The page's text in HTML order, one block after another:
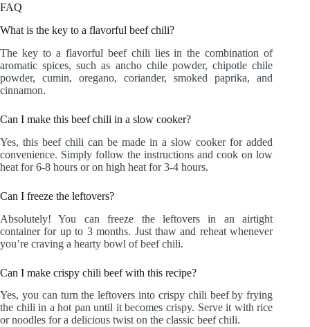
FAQ
What is the key to a flavorful beef chili?
The key to a flavorful beef chili lies in the combination of
aromatic spices, such as ancho chile powder, chipotle chile
powder, cumin, oregano, coriander, smoked paprika, and
cinnamon.
Can I make this beef chili in a slow cooker?
Yes, this beef chili can be made in a slow cooker for added
convenience. Simply follow the instructions and cook on low
heat for 6-8 hours or on high heat for 3-4 hours.
Can I freeze the leftovers?
Absolutely! You can freeze the leftovers in an airtight
container for up to 3 months. Just thaw and reheat whenever
you’re craving a hearty bowl of beef chili.
Can I make crispy chili beef with this recipe?
Yes, you can turn the leftovers into crispy chili beef by frying
the chili in a hot pan until it becomes crispy. Serve it with rice
or noodles for a delicious twist on the classic beef chili.